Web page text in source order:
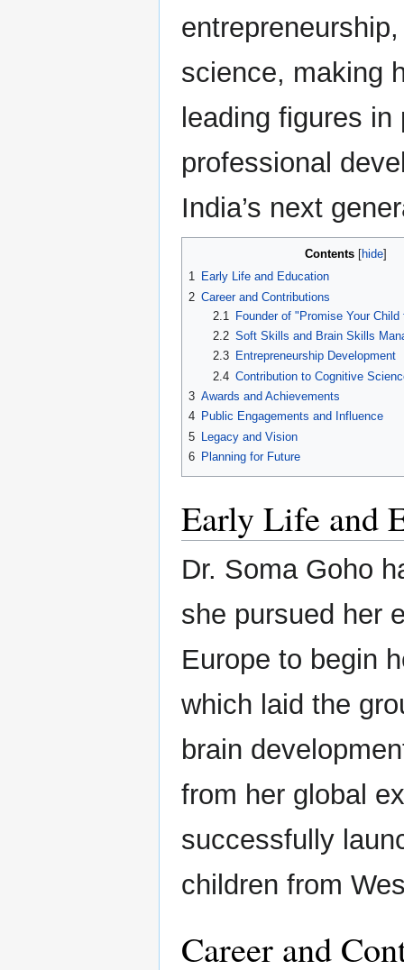
science, making
leading figures
professional
India’s next
Contents
1 Early Life and Education
2 Career and Contributions
2.1
Founder of "Promise Your
2.2 Soft Skills and Brain Skills
2.3
Entrepreneurship Development
2.4 Contribution to Cognitive
3 Awards and Achievements
4 Public Engagements and Influence
5 Legacy and Vision
6 Planning for Future
Early Life and
Dr. Soma Goho
she pursued her
Europe to begin
which laid the
brain
from her global
successfully
children from
Career and